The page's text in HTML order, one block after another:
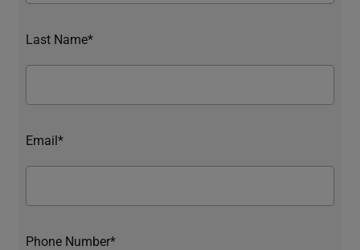
Last Name*
Email*
Phone Number*